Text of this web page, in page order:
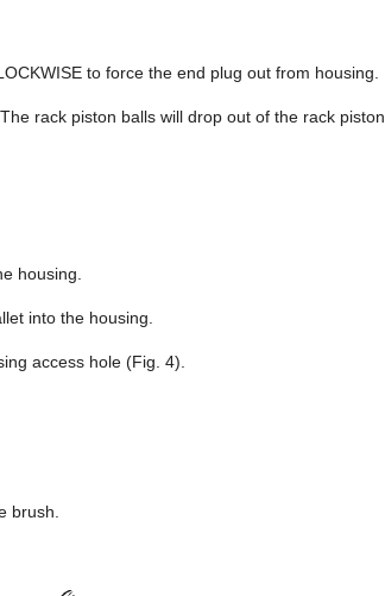
to force the end plug out from housing.
rack piston balls will drop out of the rack piston
housing.
into the housing.
access hole (Fig. 4).
brush.